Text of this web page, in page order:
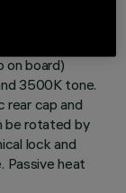
on board)
3500K tone.
rear cap and
be rotated by
lock and
Passive heat